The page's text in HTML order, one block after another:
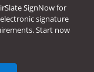
SignNow for
signature
Start now